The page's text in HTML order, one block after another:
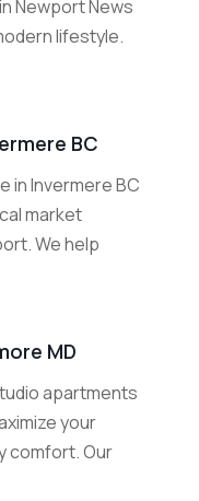
Newport News
lifestyle.
BC
in Invermere BC
market
We help
MD
apartments
your
comfort. Our